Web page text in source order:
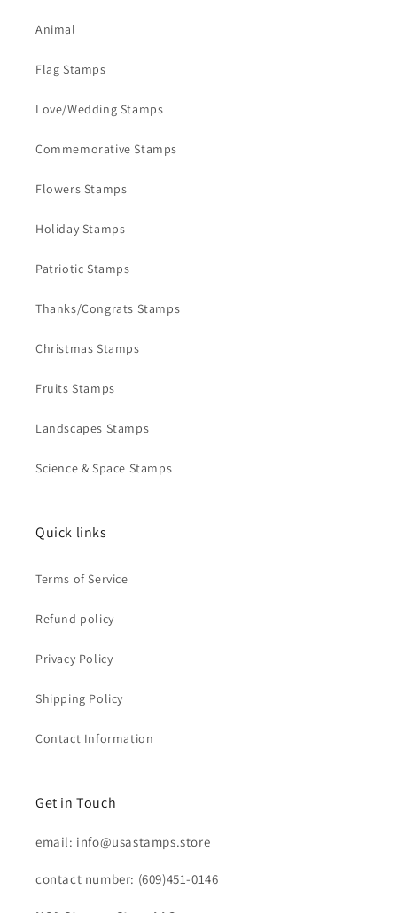
Animal
Flag Stamps
Love/Wedding Stamps
Commemorative Stamps
Flowers Stamps
Holiday Stamps
Patriotic Stamps
Thanks/Congrats Stamps
Christmas Stamps
Fruits Stamps
Landscapes Stamps
Science & Space Stamps
Quick links
Terms of Service
Refund policy
Privacy Policy
Shipping Policy
Contact Information
Get in Touch
email: info@usastamps.store
contact number: (609)451-0146